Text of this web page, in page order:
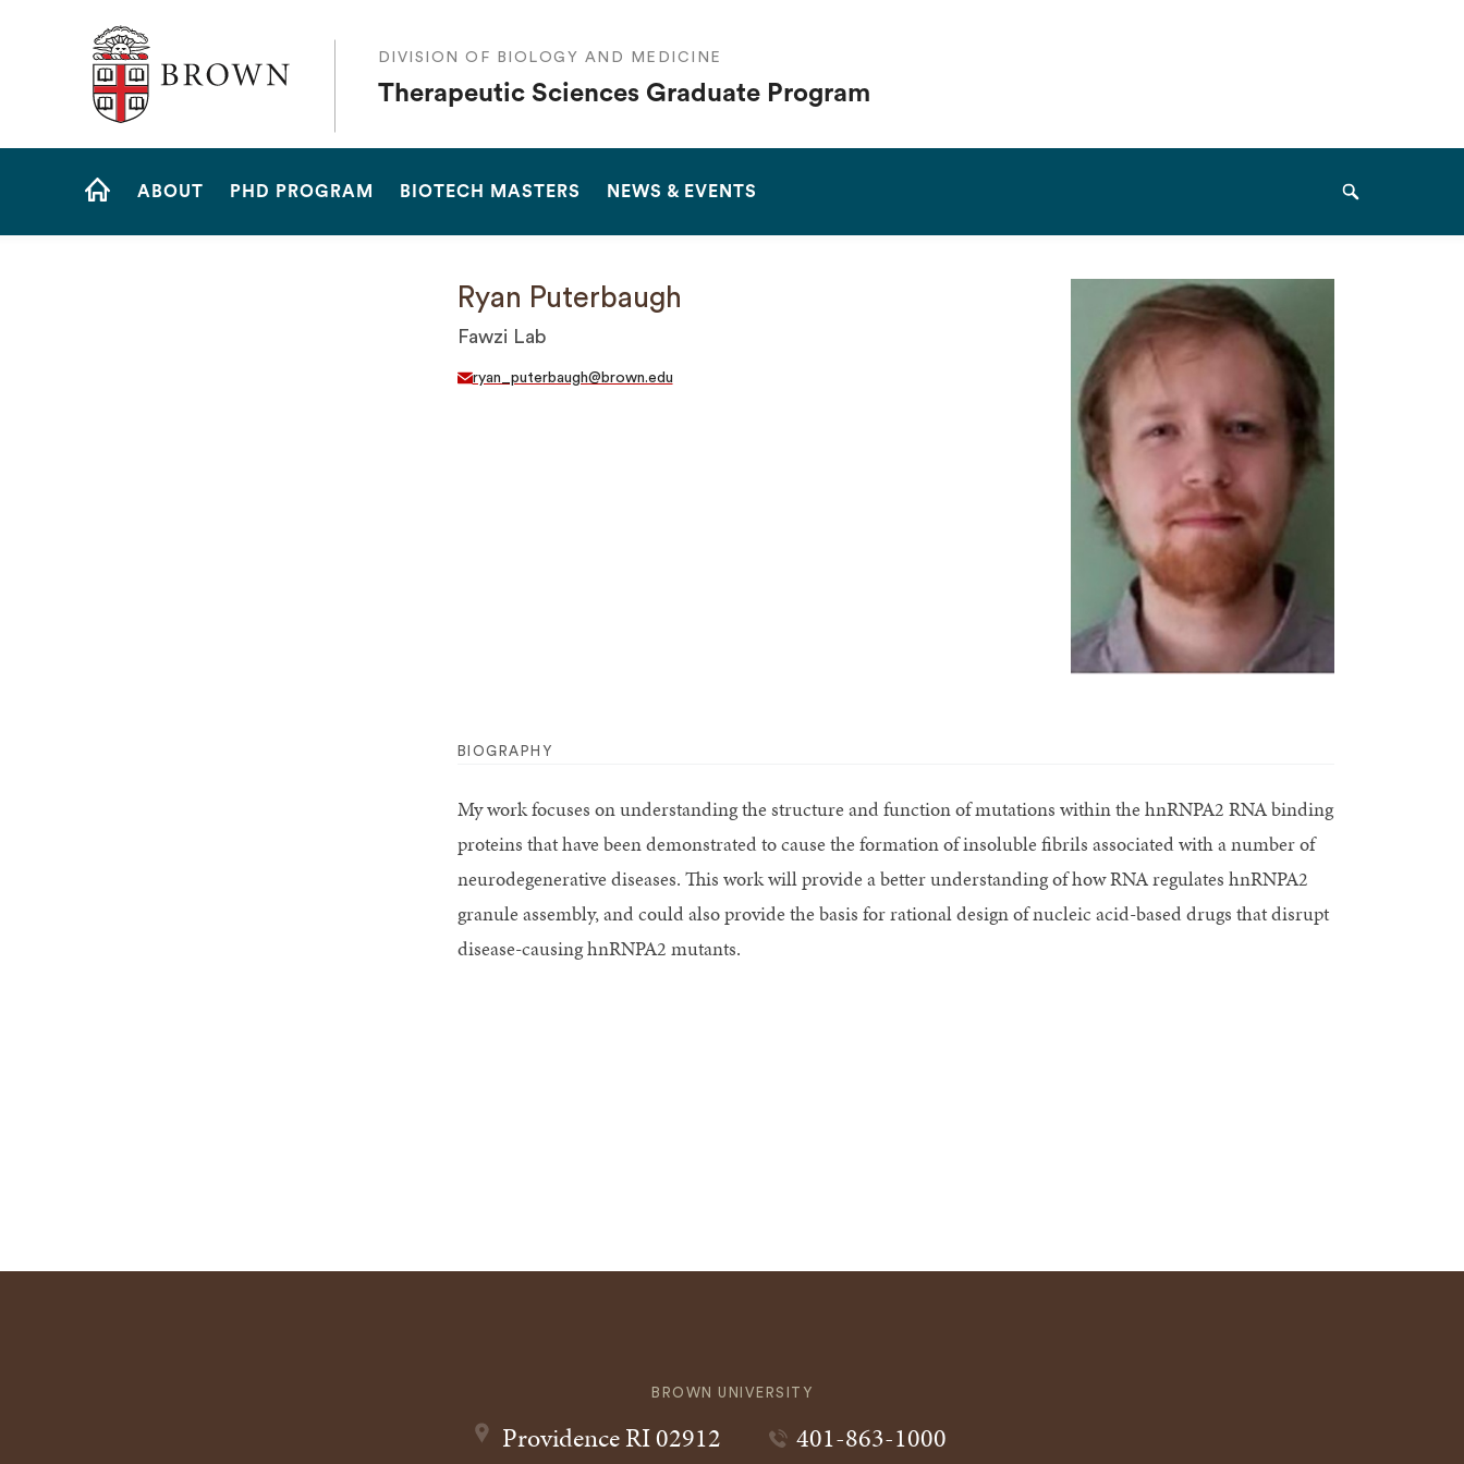
The Warren Alpert Medical School
DIVISION OF BIOLOGY AND MEDICINE
Therapeutic Sciences Graduate Program
Site
ABOUT PHD PROGRAM BIOTECH MASTERS NEWS & EVENTS Search
Ryan Puterbaugh
Fawzi Lab
ryan_puterbaugh@brown.edu
BIOGRAPHY
My work focuses on understanding the structure and function of mutations within the hnRNPA2 RNA binding
proteins that have been demonstrated to cause the formation of insoluble fibrils associated with a number of
neurodegenerative diseases. This work will provide a better understanding of how RNA regulates hnRNPA2
granule assembly, and could also provide the basis for rational design of nucleic acid-based drugs that disrupt
disease-causing hnRNPA2 mutants.
BROWN UNIVERSITY
ProvidenceRI02912 401-863-1000